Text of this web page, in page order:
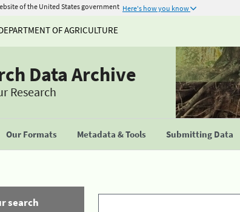
of the United States government Here's how you know
OF AGRICULTURE
Data Archive
Research
Our Formats Metadata & Tools Submitting Data
search